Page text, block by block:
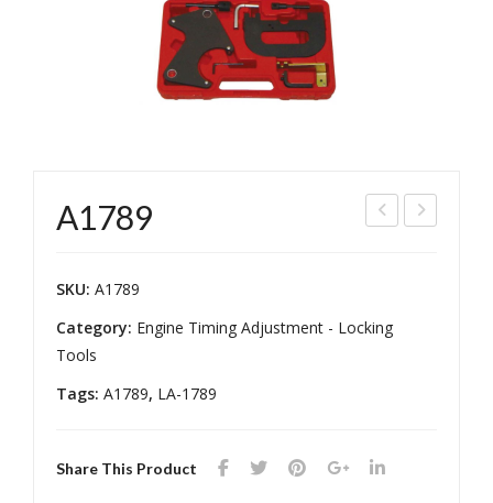
A1789
SKU: A1789
Category: Engine Timing Adjustment - Locking
Tools
Tags: A1789, LA-1789
Share This Product